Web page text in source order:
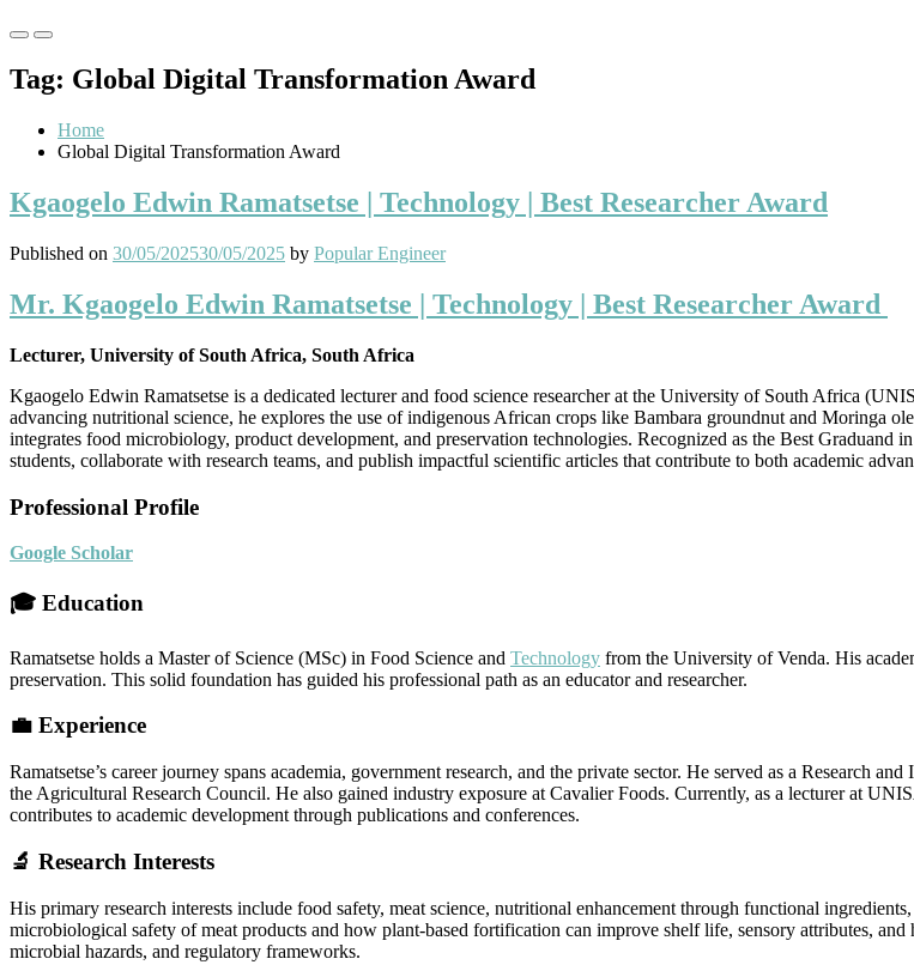
Primary
for
Mobile
Primary
for
Desktop
Tag: Global Digital Transformation Award
Home
Global Digital Transformation Award
Kgaogelo Edwin Ramatsetse | Technology | Best Researcher Award
Published on 30/05/202530/05/2025 by Popular Engineer
Mr. Kgaogelo Edwin Ramatsetse | Technology | Best Researcher Award
Lecturer, University of South Africa, South Africa
Kgaogelo Edwin Ramatsetse is a dedicated lecturer and food science researcher at the University of South Africa
advancing nutritional science, he explores the use of indigenous African crops like Bambara groundnut and Moringa
integrates food microbiology, product development, and preservation technologies. Recognized as the Best Graduand
students, collaborate with research teams, and publish impactful scientific articles that contribute to both academic
Professional Profile
Google Scholar
🎓 Education
Ramatsetse holds a Master of Science (MSc) in Food Science and Technology from the University of Venda. His
preservation. This solid foundation has guided his professional path as an educator and researcher.
💼 Experience
Ramatsetse’s career journey spans academia, government research, and the private sector. He served as a Research
the Agricultural Research Council. He also gained industry exposure at Cavalier Foods. Currently, as a lecturer at
contributes to academic development through publications and conferences.
🔬 Research Interests
His primary research interests include food safety, meat science, nutritional enhancement through functional
microbiological safety of meat products and how plant-based fortification can improve shelf life, sensory attributes,
microbial hazards, and regulatory frameworks.